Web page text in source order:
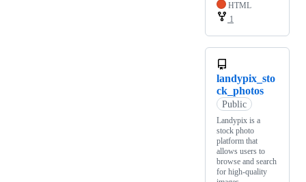
HTML
1
landypix_sto
ck_photos
Public
Landypix is a
stock photo
platform that
allows users to
browse and search
for high-quality